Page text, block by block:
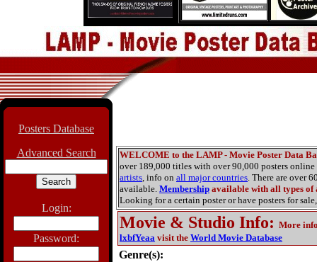
Posters Database
Advanced Search
Login:
Password:
WELCOME to the LAMP - Movie Poster Data
over 189,000 titles with over 90,000 posters
artists, info on all major countries. There are over
available. Membership available with all types of
Looking for a certain poster or have posters for sale,
Movie & Studio Info: More
lxbfYeaa visit the World Movie Database
Genre(s):